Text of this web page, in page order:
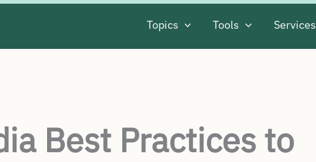
Topics Tools Services
Best Practices to